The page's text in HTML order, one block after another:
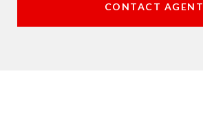
CONTACT AGENT